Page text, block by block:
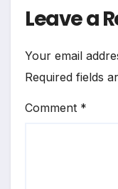
Leave a
Your email
Required fields
Comment *